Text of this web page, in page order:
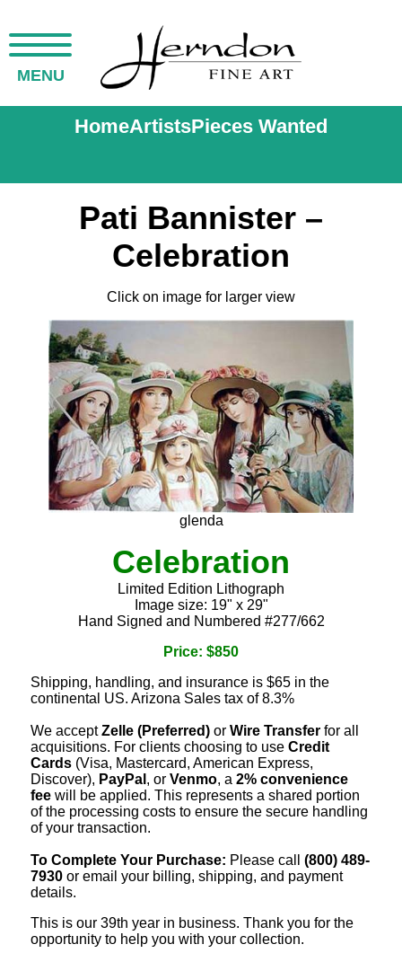
MENU
HomeArtistsPieces Wanted
Pati Bannister –
Celebration
Click on image for larger view
glenda
Celebration
Limited Edition Lithograph
Image size: 19" x 29"
Hand Signed and Numbered #277/662
Price: $850
Shipping, handling, and insurance is $65 in the
continental US. Arizona Sales tax of 8.3%
We acceptZelle (Preferred) or Wire Transfer for all
acquisitions. For clients choosing to use Credit
Cards (Visa, Mastercard, American Express,
Discover), PayPal , or Venmo, a 2% convenience
fee will be applied. This represents a shared portion
of the processing costs to ensure the secure handling
of your transaction.
To Complete Your Purchase: Please call (800) 489-
7930 or email your billing, shipping, and payment
details.
This is our 39th year in business. Thank you for the
opportunity to help you with your collection.